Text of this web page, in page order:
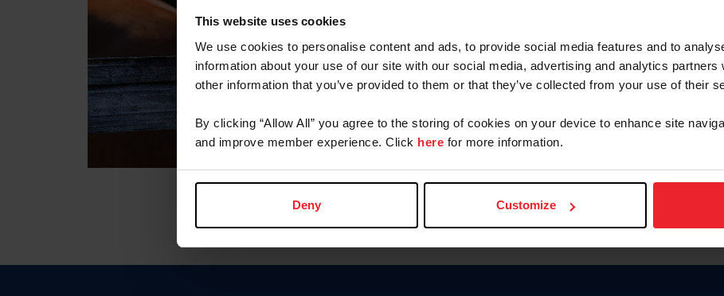
This website uses cookies
We use cookies to personalise content and ads, to provide social media features and to
information about your use of our site with our social media, advertising and analytics partners
other information that you’ve provided to them or that they’ve collected from your use of their
By clicking “Allow All” you agree to the storing of cookies on your device to enhance site
and improve member experience. Click here for more information.
Deny Customize
Forgot Username or
Forgot/Change Password
Para leer esta página en español,